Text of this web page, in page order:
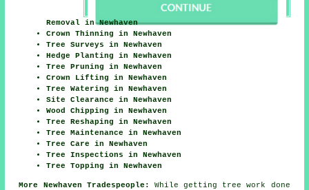
Removal in Newhaven
Crown Thinning in Newhaven
Tree Surveys in Newhaven
Hedge Planting in Newhaven
Tree Pruning in Newhaven
Crown Lifting in Newhaven
Tree Watering in Newhaven
Site Clearance in Newhaven
Wood Chipping in Newhaven
Tree Reshaping in Newhaven
Tree Maintenance in Newhaven
Tree Care in Newhaven
Tree Inspections in Newhaven
Tree Topping in Newhaven
More Newhaven Tradespeople:
While getting tree work done